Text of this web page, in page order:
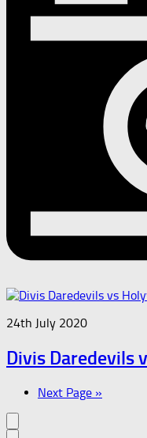
24th July 2020
Divis Daredevils
Next Page »